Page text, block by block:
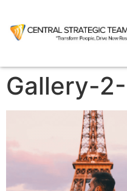
Gallery-